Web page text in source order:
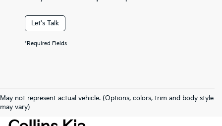
Let's Talk
*Required Fields
May not represent actual vehicle. (Options, colors, trim and body style
may vary)
Used Cars For Sale At Fort